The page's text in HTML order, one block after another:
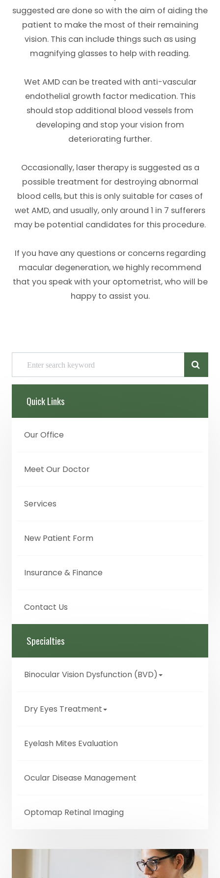
suggested are done so with the aim of aiding the
patient to make the most of their remaining
vision. This can include things such as using
magnifying glasses to help with reading.
Wet AMD can be treated with anti-vascular
endothelial growth factor medication. This
should stop additional blood vessels from
developing and stop your vision from
deteriorating further.
Occasionally, laser therapy is suggested as a
possible treatment for destroying abnormal
blood cells, but this is only suitable for cases of
wet AMD, and usually, only around 1 in 7 sufferers
may be potential candidates for this procedure.
If you have any questions or concerns regarding
macular degeneration, we highly recommend
that you speak with your optometrist, who will be
happy to assist you.
Quick Links
Our Office
Meet Our Doctor
Services
New Patient Form
Insurance & Finance
Contact Us
Specialties
Binocular Vision Dysfunction (BVD)
Dry Eyes Treatment
Eyelash Mites Evaluation
Ocular Disease Management
Optomap Retinal Imaging